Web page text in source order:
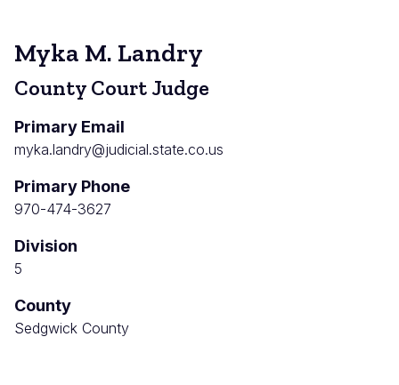
Myka M. Landry
County Court Judge
Primary Email
myka.landry@judicial.state.co.us
Primary Phone
970-474-3627
Division
5
County
Sedgwick County